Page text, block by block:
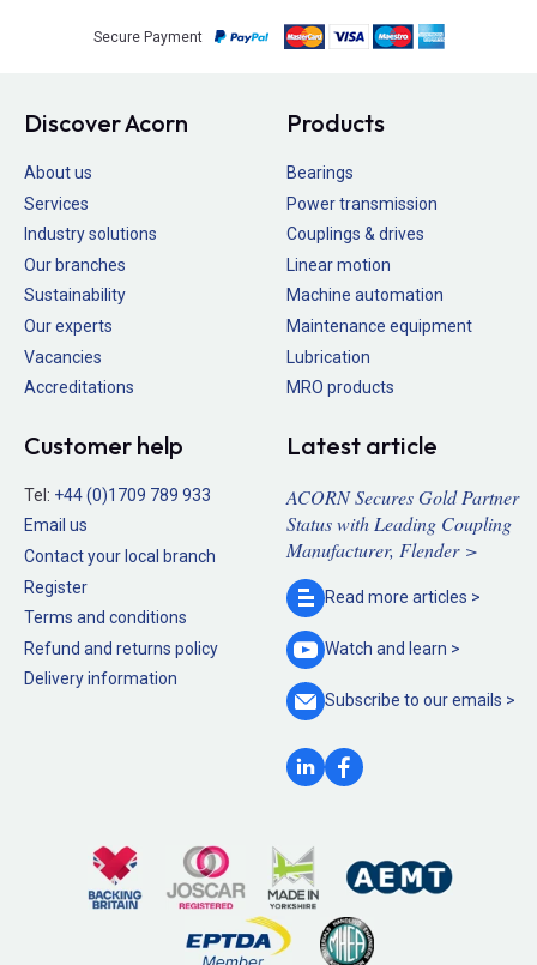
Secure Payment
Discover Acorn
About us
Services
Industry solutions
Our branches
Sustainability
Our experts
Vacancies
Accreditations
Products
Bearings
Power transmission
Couplings & drives
Linear motion
Machine automation
Maintenance equipment
Lubrication
MRO products
Customer help
Tel: +44 (0)1709 789 933
Email us
Contact your local branch
Register
Terms and conditions
Refund and returns policy
Delivery information
Latest article
ACORN Secures Gold Partner
Status with Leading Coupling
Manufacturer, Flender >
Read more articles >
Watch and learn >
Subscribe to ouremails >